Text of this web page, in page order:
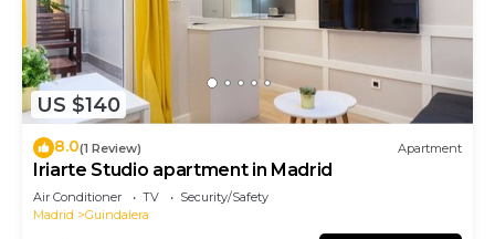
US $140
8.0(1 Review) Apartment
Iriarte Studio apartment in Madrid
Air Conditioner TV
Security/Safety
Madrid
Guindalera